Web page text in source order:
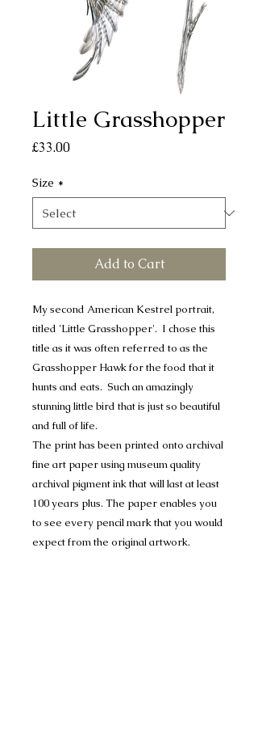
Little Grasshopper
£33.00Price
Size *
Add to Cart
My second American Kestrel portrait,
titled 'Little Grasshopper'. I chose this
title as it was often referred to as the
Grasshopper Hawk for the food that it
hunts and eats. Such an amazingly
stunning little bird that is just so beautiful
and full of life.
The print has been printed onto archival
fine art paper using museum quality
archival pigment ink that will last at least
100 years plus. The paper enables you
to see every pencil mark that you would
expect from the original artwork.